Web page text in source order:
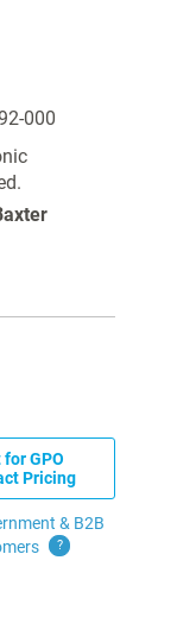
000
for GPO
Pricing
& B2B
?